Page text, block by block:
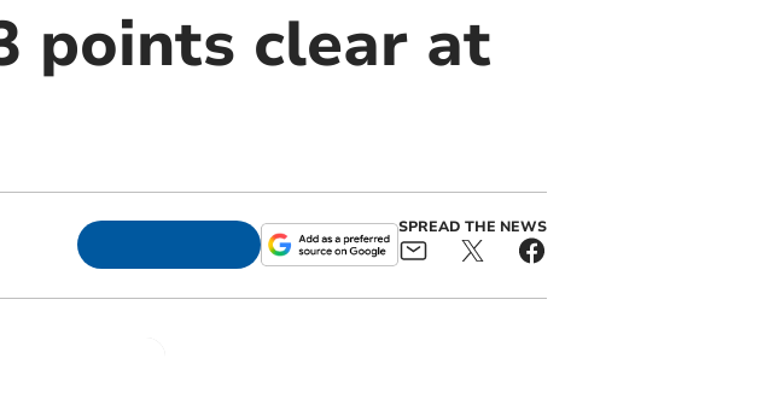
points clear at
SPREAD THE NEWS